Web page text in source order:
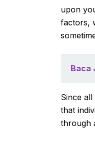
upon
factors,
Baca
Since
that
through